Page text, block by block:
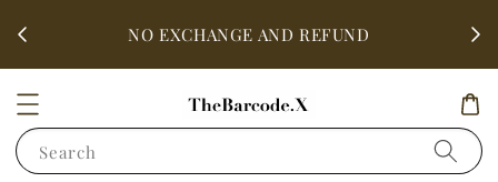
NO EXCHANGE AND REFUND
Search